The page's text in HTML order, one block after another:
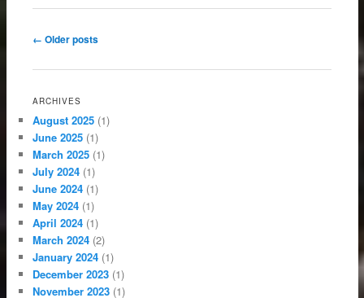
Post navigation
← Older posts
ARCHIVES
August 2025 (1)
June 2025 (1)
March 2025 (1)
July 2024 (1)
June 2024 (1)
May 2024 (1)
April 2024 (1)
March 2024 (2)
January 2024 (1)
December 2023 (1)
November 2023 (1)